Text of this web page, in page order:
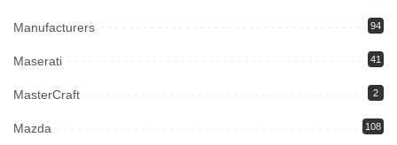
Manufacturers 94
Maserati 41
MasterCraft 2
Mazda 108